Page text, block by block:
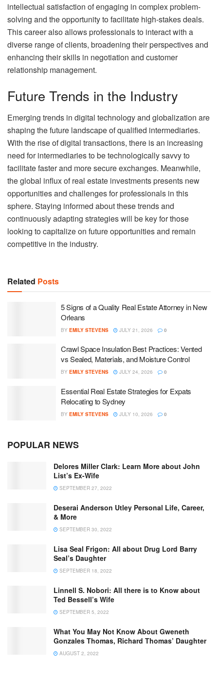
intellectual satisfaction of engaging in complex problem-
solving and the opportunity to facilitate high-stakes deals.
This career also allows professionals to interact with a
diverse range of clients, broadening their perspectives and
enhancing their skills in negotiation and customer
relationship management.
Future Trends in the Industry
Emerging trends in digital technology and globalization are
shaping the future landscape of qualified intermediaries.
With the rise of digital transactions, there is an increasing
need for intermediaries to be technologically savvy to
facilitate faster and more secure exchanges. Meanwhile,
the global influx of real estate investments presents new
opportunities and challenges for professionals in this
sphere. Staying informed about these trends and
continuously adapting strategies will be key for those
looking to capitalize on future opportunities and remain
competitive in the industry.
Related Posts
5 Signs of a Quality Real Estate Attorney in New
Orleans
BY EMILY STEVENS JULY 21, 2026 0
Crawl Space Insulation Best Practices: Vented
vs Sealed, Materials, and Moisture Control
BY EMILY STEVENS JULY 24, 2026 0
Essential Real Estate Strategies for Expats
Relocating to Sydney
BY EMILY STEVENS JULY 10, 2026 0
POPULAR NEWS
Delores Miller Clark: Learn More about John
List’s Ex-Wife
SEPTEMBER 27, 2022
Deserai Anderson Utley Personal Life, Career,
& More
SEPTEMBER 30, 2022
Lisa Seal Frigon: All about Drug Lord Barry
Seal’s Daughter
SEPTEMBER 18, 2022
Linnell S. Nobori: All there is to Know about
Ted Bessell’s Wife
SEPTEMBER 5, 2022
What You May Not Know About Gweneth
Gonzales Thomas, Richard Thomas’ Daughter
AUGUST 2, 2022